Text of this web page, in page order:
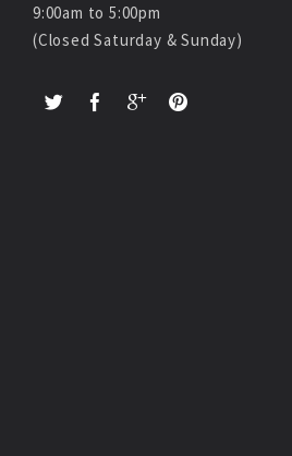
9:00am to 5:00pm
(Closed Saturday & Sunday)